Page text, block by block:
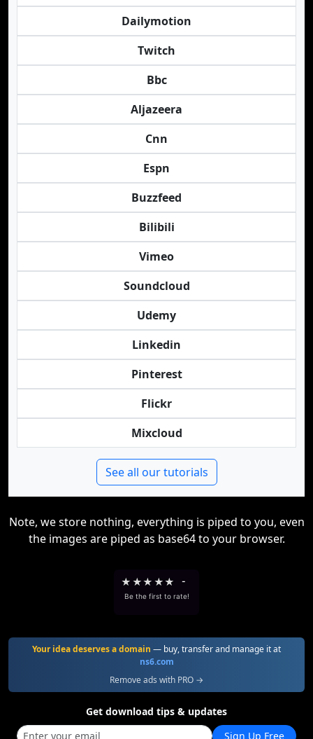
Dailymotion
Twitch
Bbc
Aljazeera
Cnn
Espn
Buzzfeed
Bilibili
Vimeo
Soundcloud
Udemy
Linkedin
Pinterest
Flickr
Mixcloud
See all our tutorials
Note, we store nothing, everything is piped to you, even
the images are piped as base64 to your browser.
★ ★★ ★★ -
Be the first to rate!
Your idea deserves a domain — buy, transfer and manage it at
ns6.com
Remove ads with PRO →
Get download tips & updates
Sign Up Free